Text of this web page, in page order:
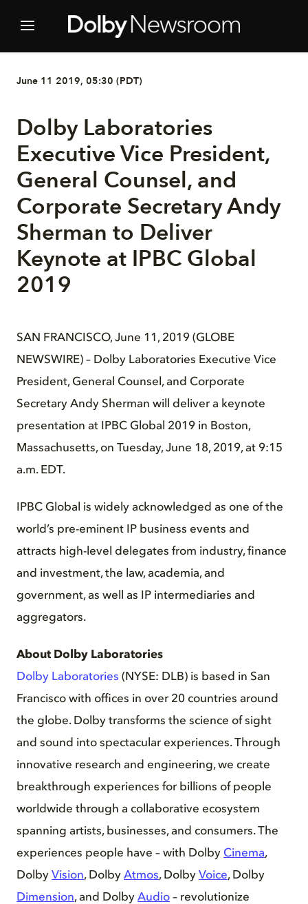
June 11 2019, 05:30 (PDT)
Dolby Laboratories
Executive Vice President,
General Counsel, and
Corporate Secretary Andy
Sherman to Deliver
Keynote at IPBC Global
2019
SAN FRANCISCO, June 11, 2019 (GLOBE
NEWSWIRE) – Dolby Laboratories Executive Vice
President, General Counsel, and Corporate
Secretary Andy Sherman will deliver a keynote
presentation at IPBC Global 2019 in Boston,
Massachusetts, on Tuesday, June 18, 2019, at 9:15
a.m. EDT.
IPBC Global is widely acknowledged as one of the
world’s pre-eminent IP business events and
attracts high-level delegates from industry, finance
and investment, the law, academia, and
government, as well as IP intermediaries and
aggregators.
About Dolby Laboratories
Dolby Laboratories (NYSE: DLB) is based in San
Francisco with offices in over 20 countries around
the globe. Dolby transforms the science of sight
and sound into spectacular experiences. Through
innovative research and engineering, we create
breakthrough experiences for billions of people
worldwide through a collaborative ecosystem
spanning artists, businesses, and consumers. The
experiences people have – with Dolby Cinema,
Dolby Vision, Dolby Atmos, Dolby Voice, Dolby
Dimension, and Dolby Audio – revolutionize